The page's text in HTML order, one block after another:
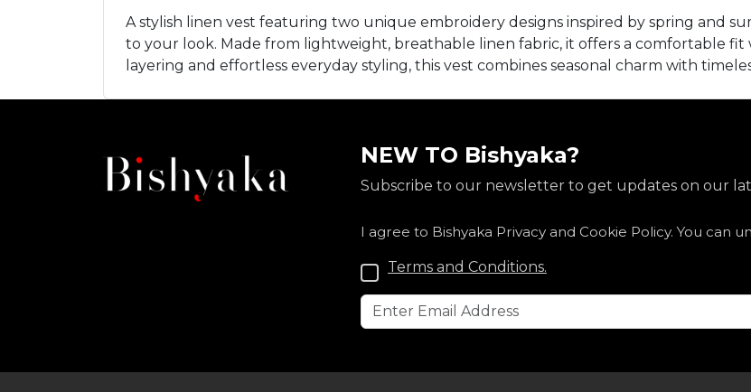
A stylish linen vest featuring two unique embroidery designs inspired by spring and
to your look. Made from lightweight, breathable linen fabric, it offers a comfortable
layering and effortless everyday styling, this vest combines seasonal charm with
NEW TO Bishyaka?
Subscribe to our newsletter to get updates on our
I agree to Bishyaka Privacy and Cookie Policy. You can
Terms and Conditions.